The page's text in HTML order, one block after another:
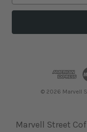
a
l
© 2026 Marvell
Marvell Street